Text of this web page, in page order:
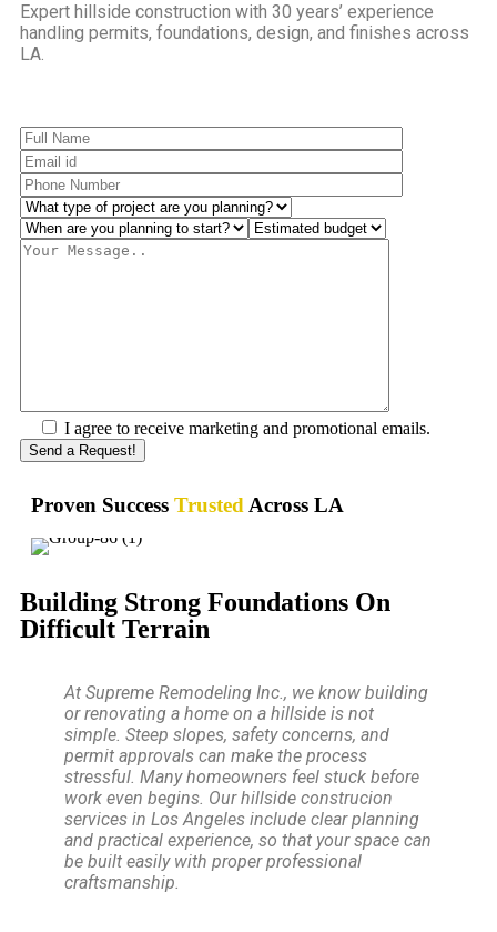
Expert hillside construction with 30 years’ experience
handling permits, foundations, design, and finishes across
LA.
I agree to receive marketing and promotional emails.
Proven Success Trusted Across LA
Building Strong Foundations On
Difficult Terrain
At Supreme Remodeling Inc., we know building
or renovating a home on a hillside is not
simple. Steep slopes, safety concerns, and
permit approvals can make the process
stressful. Many homeowners feel stuck before
work even begins. Our hillside construcion
services in Los Angeles include clear planning
and practical experience, so that your space can
be built easily with proper professional
craftsmanship.